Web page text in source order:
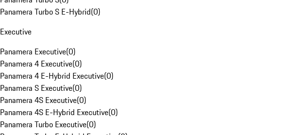
Panamera Turbo S E-Hybrid(0)
Executive
Panamera Executive(0)
Panamera 4 Executive(0)
Panamera 4 E-Hybrid Executive(0)
Panamera S Executive(0)
Panamera 4S Executive(0)
Panamera 4S E-Hybrid Executive(0)
Panamera Turbo Executive(0)